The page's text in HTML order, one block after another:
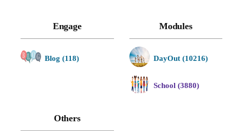
Engage
Blog (118)
Modules
DayOut (10216)
School (3880)
Others